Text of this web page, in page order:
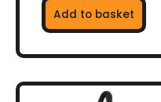
Add to basket